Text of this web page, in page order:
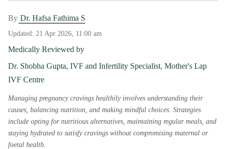
By Dr. Hafsa Fathima S
Updated: 21 Apr 2026, 11:00 am
Medically Reviewed by
Dr. Shobha Gupta, IVF and Infertility Specialist, Mother's Lap
IVF Centre
Managing pregnancy cravings healthily involves understanding their
causes, balancing nutrition, and making mindful choices. Strategies
include opting for nutritious alternatives, maintaining regular meals, and
staying hydrated to satisfy cravings without compromising maternal or
foetal health.